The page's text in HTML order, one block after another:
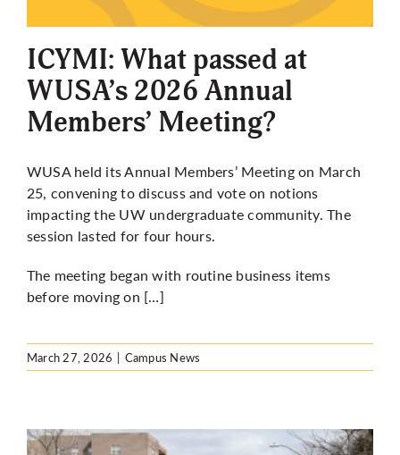
More
ICYMI: What passed at
WUSA’s 2026 Annual
Members’ Meeting?
WUSA held its Annual Members’ Meeting on March
25, convening to discuss and vote on notions
impacting the UW undergraduate community. The
session lasted for four hours.
The meeting began with routine business items
before moving on […]
March 27, 2026 | Campus News